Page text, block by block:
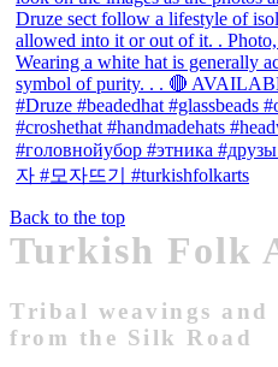
Back to the top
Turkish Folk
Tribal weavings and
from the Silk Road